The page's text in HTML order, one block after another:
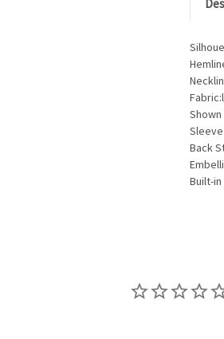
Back
Built-in